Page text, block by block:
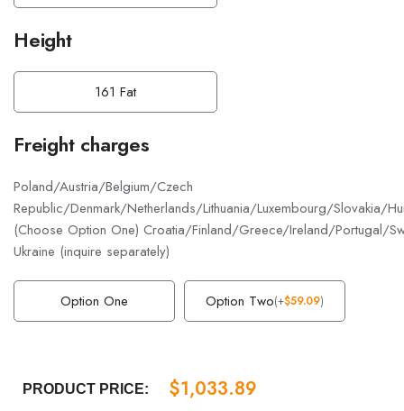
Height
161 Fat
Freight charges
Poland/Austria/Belgium/Czech
Republic/Denmark/Netherlands/Lithuania/Luxembourg/Slovakia/
(Choose Option One) Croatia/Finland/Greece/Ireland/Portugal/
Ukraine (inquire separately)
Option One Option Two(+$59.09)
PRODUCT PRICE: $1,033.89